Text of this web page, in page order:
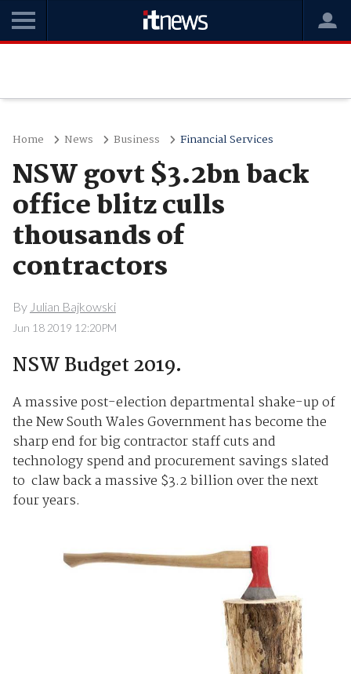
Home News Business Financial Services
NSW govt $3.2bn back
office blitz culls
thousands of
contractors
By Julian Bajkowski
Jun 18 2019 12:20PM
NSW Budget 2019.
A massive post-election departmental shake-up of
the New South Wales Government has become the
sharp end for big contractor staff cuts and
technology spend and procurement savings slated
to claw back a massive $3.2 billion over the next
four years.